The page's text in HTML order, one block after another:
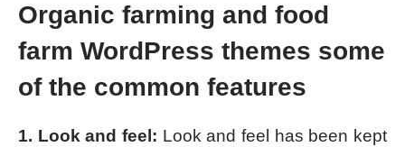
Organic farming and food
farm WordPress themes some
of the common features
1. Look and feel: Look and feel has been kept